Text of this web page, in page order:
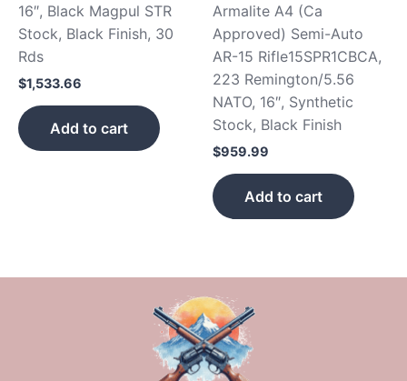
16″, Black Magpul STR
Stock, Black Finish, 30
Rds
$1,533.66
Add to cart
Armalite A4 (Ca
Approved) Semi-Auto
AR-15 Rifle15SPR1CBCA,
223 Remington/5.56
NATO, 16″, Synthetic
Stock, Black Finish
$959.99
Add to cart